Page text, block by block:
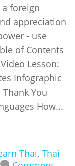
foreign
appreciation
- use
of Contents
Lesson:
Infographic
You
How...
Thai, Thai